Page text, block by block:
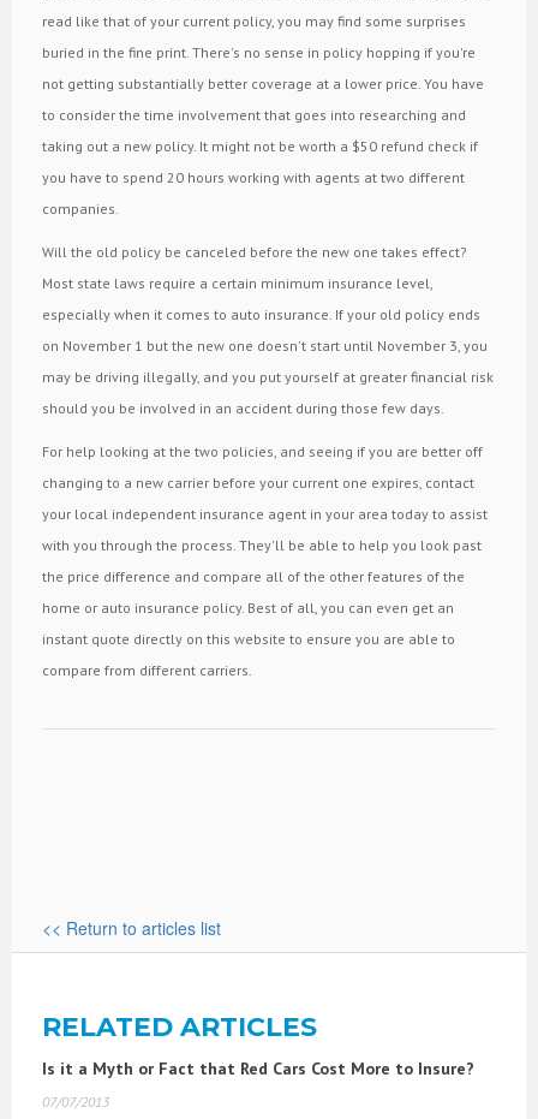
read like that of your current policy, you may find some surprises
buried in the fine print. There's no sense in policy hopping if you're
not getting substantially better coverage at a lower price. You have
to consider the time involvement that goes into researching and
taking out a new policy. It might not be worth a $50 refund check if
you have to spend 20 hours working with agents at two different
companies.
Will the old policy be canceled before the new one takes effect?
Most state laws require a certain minimum insurance level,
especially when it comes to auto insurance. If your old policy ends
on November 1 but the new one doesn't start until November 3, you
may be driving illegally, and you put yourself at greater financial risk
should you be involved in an accident during those few days.
For help looking at the two policies, and seeing if you are better off
changing to a new carrier before your current one expires, contact
your local independent insurance agent in your area today to assist
with you through the process. They'll be able to help you look past
the price difference and compare all of the other features of the
home or auto insurance policy. Best of all, you can even get an
instant quote directly on this website to ensure you are able to
compare from different carriers.
<< Return to articles list
RELATED ARTICLES
Is it a Myth or Fact that Red Cars Cost More to Insure?
07/07/2013